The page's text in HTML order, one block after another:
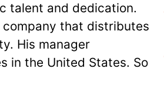
talent and dedication.
company that distributes
His manager
in the United States. So